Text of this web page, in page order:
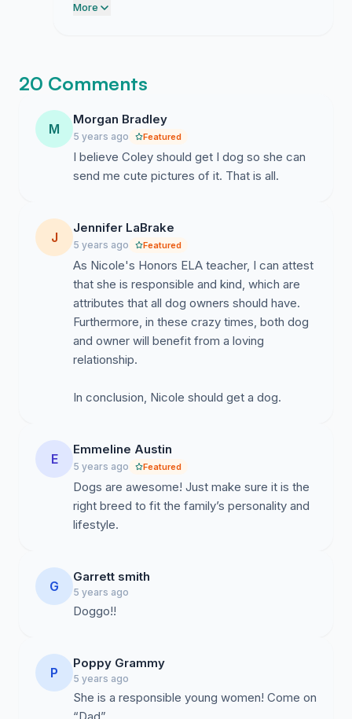
the answer is always no but seeing this
More
20 Comments
M
Morgan Bradley
5 years ago Featured
I believe Coley should get I dog so she can
send me cute pictures of it. That is all.
J
Jennifer LaBrake
5 years ago Featured
As Nicole's Honors ELA teacher, I can attest
that she is responsible and kind, which are
attributes that all dog owners should have.
Furthermore, in these crazy times, both dog
and owner will benefit from a loving
relationship.
In conclusion, Nicole should get a dog.
E
Emmeline Austin
5 years ago Featured
Dogs are awesome! Just make sure it is the
right breed to fit the family’s personality and
lifestyle.
G
Garrett smith
5 years ago
Doggo!!
P
Poppy Grammy
5 years ago
She is a responsible young women! Come on